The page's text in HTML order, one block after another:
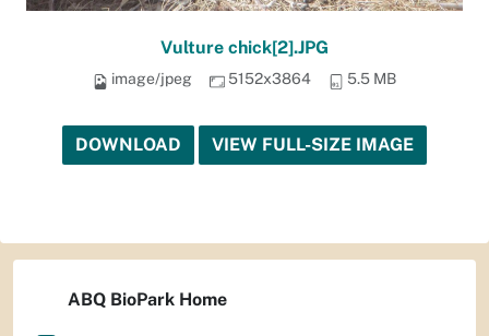
Vulture chick[2].JPG
image/jpeg 5152x3864 5.5 MB
DOWNLOAD VIEW FULL-SIZE IMAGE
ABQ BioPark Home